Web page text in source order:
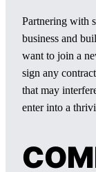
Partnering with
business and
want to join a
sign any
that may
enter into a